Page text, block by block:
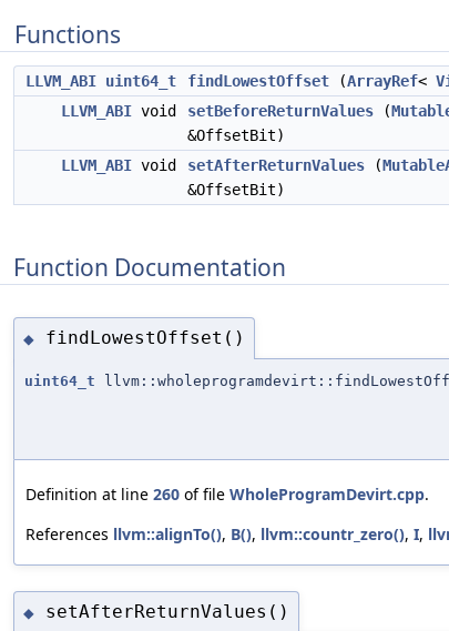
Functions
LLVM_ABI uint64_t findLowestOffset (ArrayRef<
LLVM_ABI void setBeforeReturnValues (
&OffsetBit)
LLVM_ABI void setAfterReturnValues (
&OffsetBit)
Function Documentation
◆ findLowestOffset()
uint64_t
Definition at line 260 of file WholeProgramDevirt.cpp.
References llvm::alignTo(), B(), llvm::countr_zero(), I,
◆ setAfterReturnValues()